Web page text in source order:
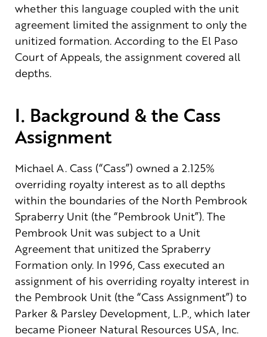
whether this language coupled with the unit
agreement limited the assignment to only the
unitized formation. According to the El Paso
Court of Appeals, the assignment covered all
depths.
I. Background & the Cass
Assignment
Michael A. Cass (“Cass”) owned a 2.125%
overriding royalty interest as to all depths
within the boundaries of the North Pembrook
Spraberry Unit (the “Pembrook Unit”). The
Pembrook Unit was subject to a Unit
Agreement that unitized the Spraberry
Formation only. In 1996, Cass executed an
assignment of his overriding royalty interest in
the Pembrook Unit (the “Cass Assignment”) to
Parker & Parsley Development, L.P., which later
became Pioneer Natural Resources USA, Inc.